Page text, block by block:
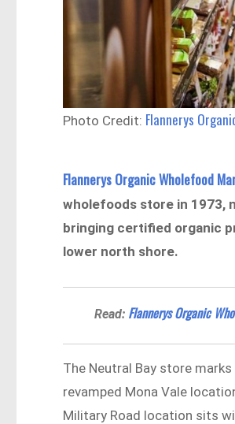
Photo Credit: Flannerys
Flannerys Organic Wholefood
wholefoods store in 1973,
bringing certified organic
lower north shore.
Read: Flannerys Organic
The Neutral Bay store
revamped Mona Vale
Military Road location sits